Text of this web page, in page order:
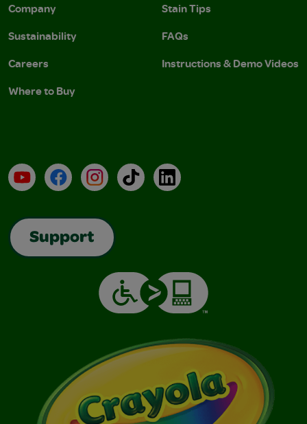
Company
Sustainability
Careers
Where to Buy
Stain Tips
FAQs
Instructions & Demo Videos
YouTubeFacebookInstagramTikTokLinkedIn
Support